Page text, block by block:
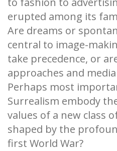
erupted among its
Are dreams or
central to image-
take precedence, or
approaches and
Perhaps most
Surrealism embody
values of a new class
shaped by the
first World War?